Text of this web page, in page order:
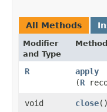
All Methods
Modifier
and Type
Method
R apply
(R
void
close()